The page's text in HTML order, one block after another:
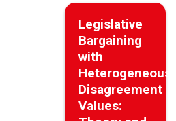
Legislative
Bargaining
with
Heterogeneous
Disagreement
Values: